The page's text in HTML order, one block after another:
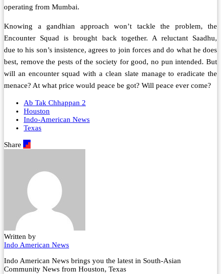
operating from Mumbai.
Knowing a gandhian approach won’t tackle the problem, the
Encounter Squad is brought back together. A reluctant Saadhu,
due to his son’s insistence, agrees to join forces and do what he does
best, remove the pests of the society for good, no pun intended. But
will an encounter squad with a clean slate manage to eradicate the
menace? At what price would peace be got? Will peace ever come?
Ab Tak Chhappan 2
Houston
Indo-American News
Texas
Share
Written by
Indo American News
Indo American News brings you the latest in South-Asian
Community News from Houston, Texas